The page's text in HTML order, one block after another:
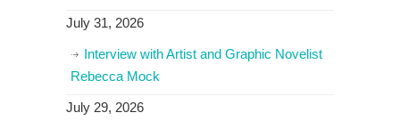
July 31, 2026
Interview with Artist and Graphic Novelist
Rebecca Mock
July 29, 2026